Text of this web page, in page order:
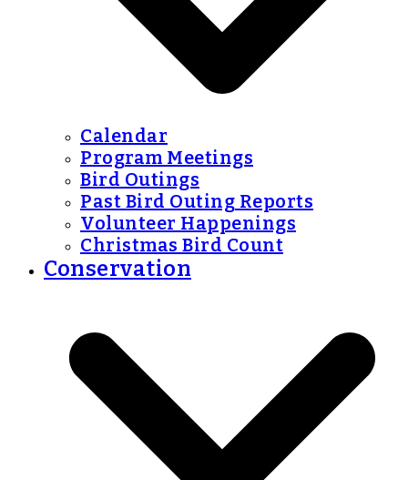
Calendar
Program Meetings
Bird Outings
Past Bird Outing Reports
Volunteer Happenings
Christmas Bird Count
Conservation